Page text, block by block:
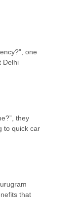
one
Delhi
they
to quick car
that